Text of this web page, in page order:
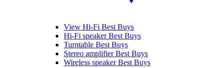
View Hi-Fi Best Buys
Hi-Fi speaker Best Buys
Turntable Best Buys
Stereo amplifier Best Buys
Wireless speaker Best Buys